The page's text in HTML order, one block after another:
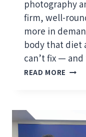
O
C
U
S
O
N
E
L
photography
firm, well-
more in
body that diet
can’t fix —
READ MORE
N